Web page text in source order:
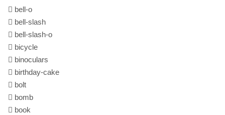
bell-o
bell-slash
bell-slash-o
bicycle
binoculars
birthday-cake
bolt
bomb
book